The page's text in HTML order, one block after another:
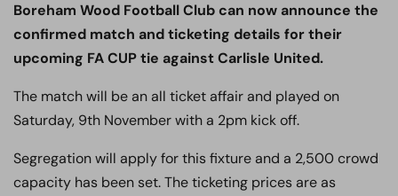
Boreham Wood Football Club can now announce the
confirmed match and ticketing details for their
upcoming FA CUP tie against Carlisle United.
The match will be an all ticket affair and played on
Saturday, 9th November with a 2pm kick off.
Segregation will apply for this fixture and a 2,500 crowd
capacity has been set. The ticketing prices are as